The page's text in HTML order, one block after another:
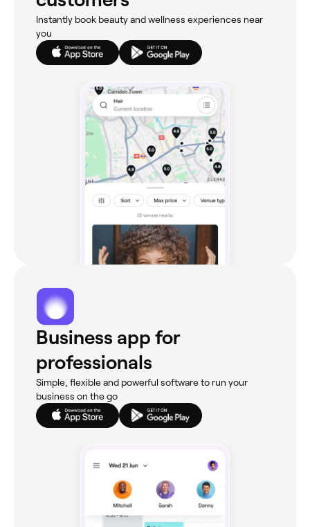
Instantly book beauty and wellness experiences near
you
Business app for
professionals
Simple, flexible and powerful software to run your
business on the go